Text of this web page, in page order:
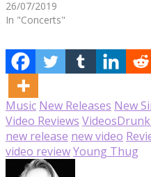
26/07/2019
In "Concerts"
Music New Releases New
Video Reviews Videos
new release new video
video reviewYoung Thug